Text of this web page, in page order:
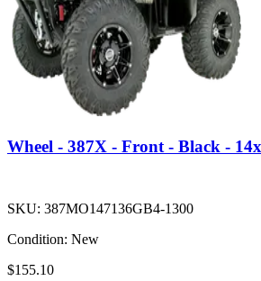
Wheel - 387X - Front - Black -
SKU: 387MO147136GB4-1300
Condition: New
$155.10